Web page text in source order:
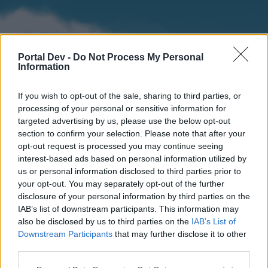
Portal Dev - Do Not Process My Personal
Information
If you wish to opt-out of the sale, sharing to third parties, or
processing of your personal or sensitive information for
targeted advertising by us, please use the below opt-out
section to confirm your selection. Please note that after your
opt-out request is processed you may continue seeing
interest-based ads based on personal information utilized by
us or personal information disclosed to third parties prior to
your opt-out. You may separately opt-out of the further
disclosure of your personal information by third parties on the
IAB’s list of downstream participants. This information may
also be disclosed by us to third parties on the IAB’s List of
Downstream Participants that may further disclose it to other
Home
External Redirect
Forums Calendar